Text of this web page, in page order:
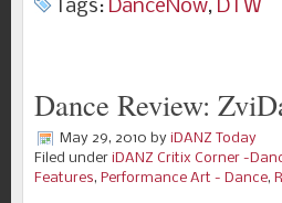
Tags: DanceNow, DTW
Dance Review:
May 29, 2010 by iDANZ Today
Filed under iDANZ Critix Corner -
Features, Performance Art - Dance,